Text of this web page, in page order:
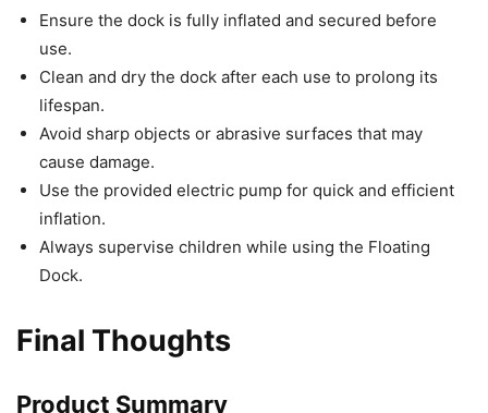
Ensure the dock is fully inflated and secured before
use.
Clean and dry the dock after each use to prolong its
lifespan.
Avoid sharp objects or abrasive surfaces that may
cause damage.
Use the provided electric pump for quick and efficient
inflation.
Always supervise children while using the Floating
Dock.
Final Thoughts
Product Summary